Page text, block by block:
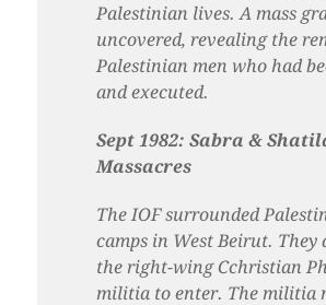
Palestinian lives. A mass
uncovered, revealing the
Palestinian men who had
and executed.
Sept 1982: Sabra &
Massacres
The IOF surrounded
camps in West Beirut. They
the right-wing Cchristian
militia to enter. The militia